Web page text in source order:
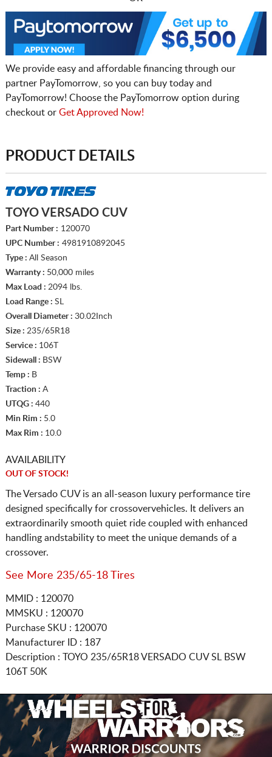
We provide easy and affordable financing through our
partner PayTomorrow, so you can buy today and
PayTomorrow! Choose the PayTomorrow option during
checkout or Get Approved Now!
PRODUCT DETAILS
TOYO VERSADO CUV
Part Number : 120070
UPC Number : 4981910892045
Type : All Season
Warranty : 50,000 miles
Max Load : 2094 lbs.
Load Range : SL
Overall Diameter : 30.02Inch
Size : 235/65R18
Service : 106T
Sidewall : BSW
Temp : B
Traction : A
UTQG : 440
Min Rim : 5.0
Max Rim : 10.0
AVAILABILITY
OUT OF STOCK!
The Versado CUV is an all-season luxury performance tire
designed specifically for crossovervehicles. It delivers an
extraordinarily smooth quiet ride coupled with enhanced
handling andstability to meet the unique demands of a
crossover.
See More 235/65-18 Tires
MMID : 120070
MMSKU : 120070
Purchase SKU : 120070
Manufacturer ID : 187
Description : TOYO 235/65R18VERSADO CUV SL BSW
106T 50K